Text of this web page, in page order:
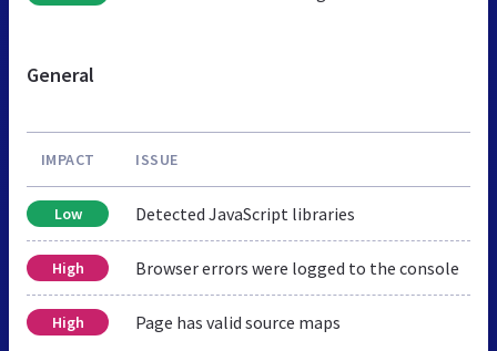
General
IMPACT ISSUE
Low Detected JavaScript libraries
High Browser errors were logged to the console
High Page has valid source maps